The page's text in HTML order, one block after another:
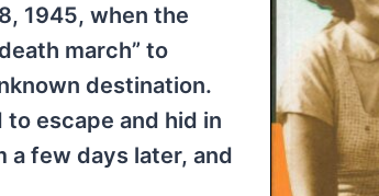
1945, when the
march” to
destination.
escape and hid in
a few days later, and